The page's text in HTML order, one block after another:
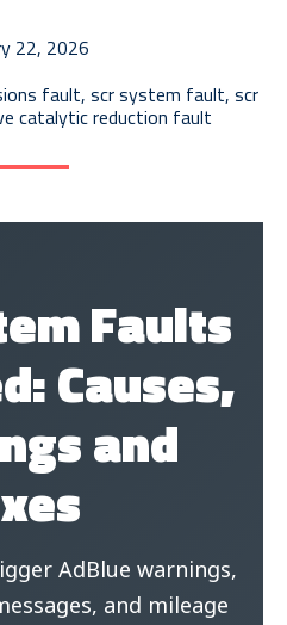
22, 2026
fault, scr system fault, scr
catalytic reduction fault
Faults
Causes,
and
AdBlue warnings,
and mileage